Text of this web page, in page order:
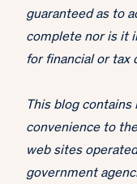
guaranteed as to
complete nor is it
for financial or tax
This blog
convenience to
web sites
government